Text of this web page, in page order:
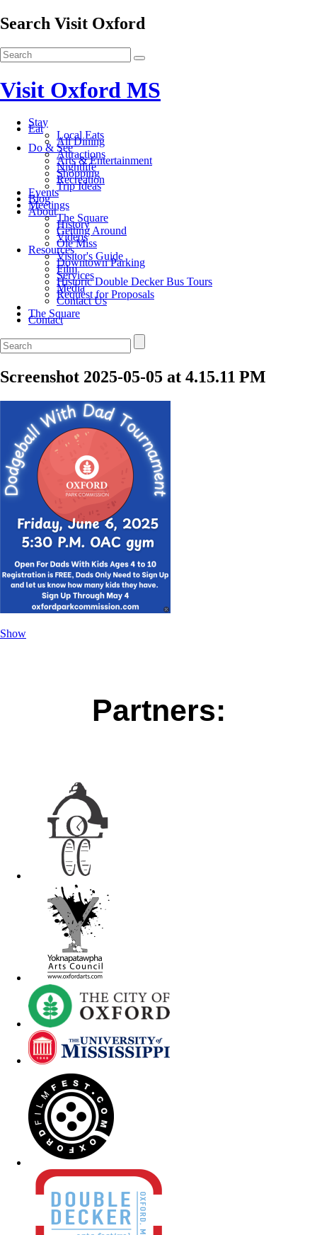
Search Visit Oxford
Visit Oxford MS
Stay
Eat
Local Eats
All Dining
Do & See
Attractions
Arts & Entertainment
Nightlife
Shopping
Recreation
Trip Ideas
Events
Blog
Meetings
About
The Square
History
Getting Around
Videos
Ole Miss
Resources
Visitor's Guide
Downtown Parking
Film
Services
Historic Double Decker Bus Tours
Media
Request for Proposals
Contact Us
The Square
Contact
Screenshot 2025-05-05 at 4.15.11 PM
Show
Partners: